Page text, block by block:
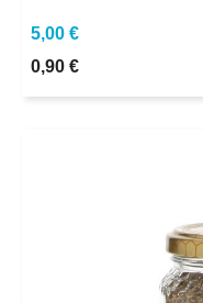
5,00 €
0,90 €